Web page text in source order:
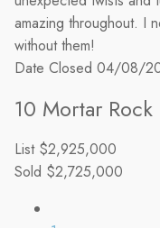
amazing throughout. I
without them!
Date Closed 04/08/
10 Mortar
List$2,925,000
Sold $2,725,000